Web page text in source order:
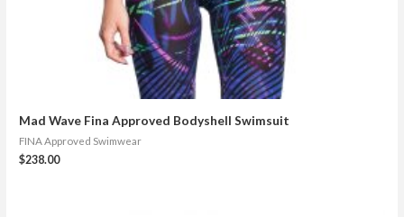
Mad Wave Fina Approved Bodyshell Swimsuit
FINA Approved Swimwear
$238.00